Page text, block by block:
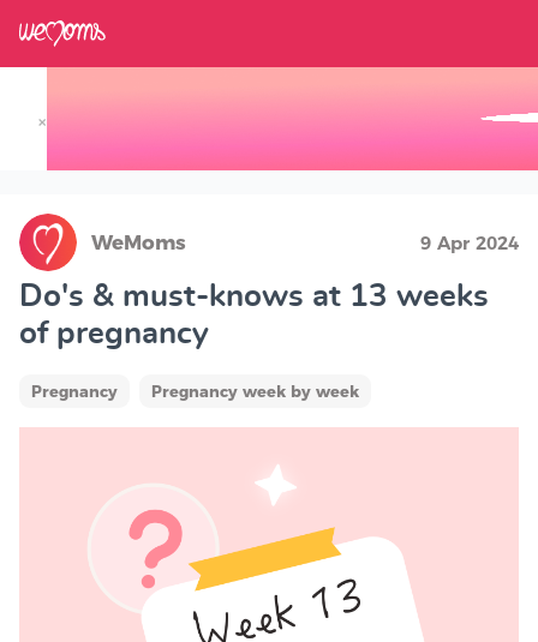
×
WeMoms 9 Apr 2024
Do's & must-knows at 13 weeks
of pregnancy
Pregnancy Pregnancy week by week